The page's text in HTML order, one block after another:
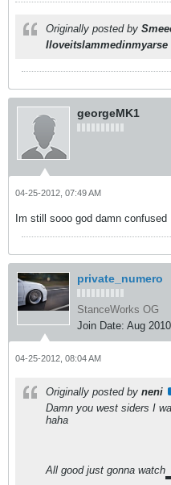
Originally posted by
Iloveitslammedinmyarse
georgeMK1
04-25-2012, 07:49 AM
Im still sooo god damn confused
private_numero
StanceWorks OG
Join Date: Aug 2010
04-25-2012, 08:04 AM
Originally posted by neni
Damn you west siders I
haha
All good just gonna watch